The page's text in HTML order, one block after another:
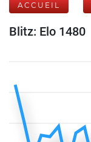
ACCUEIL
Blitz: Elo 1480